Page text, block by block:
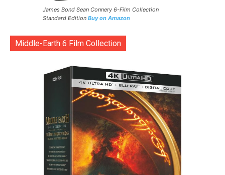
James Bond Sean Connery 6-Film Collection
Standard Edition Buy on Amazon
Middle-Earth 6 Film Collection